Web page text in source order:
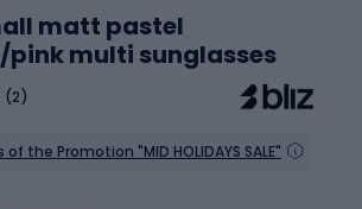
matt pastel
multi sunglasses
(2)
the Promotion "MID HOLIDAYS SALE"